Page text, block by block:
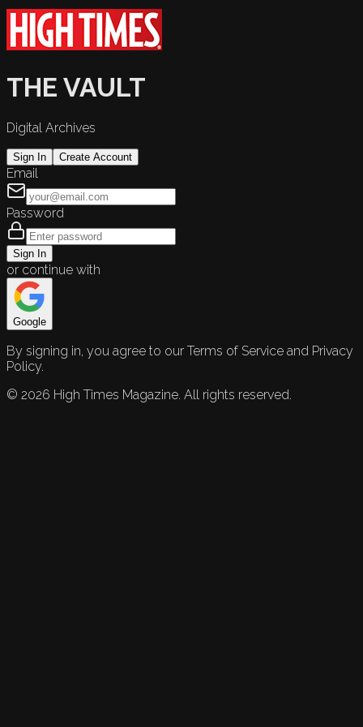
THE VAULT
Digital Archives
Sign In Create Account
Email
Password
Sign In
or continue with
Google
By signing in, you agree to our Terms of Service and Privacy
Policy.
© 2026 High Times Magazine. All rights reserved.